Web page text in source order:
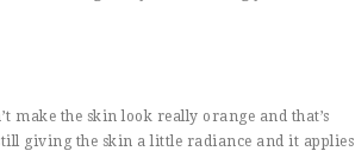
make the skin look really orange and that’s
giving the skin a little radiance and it applies